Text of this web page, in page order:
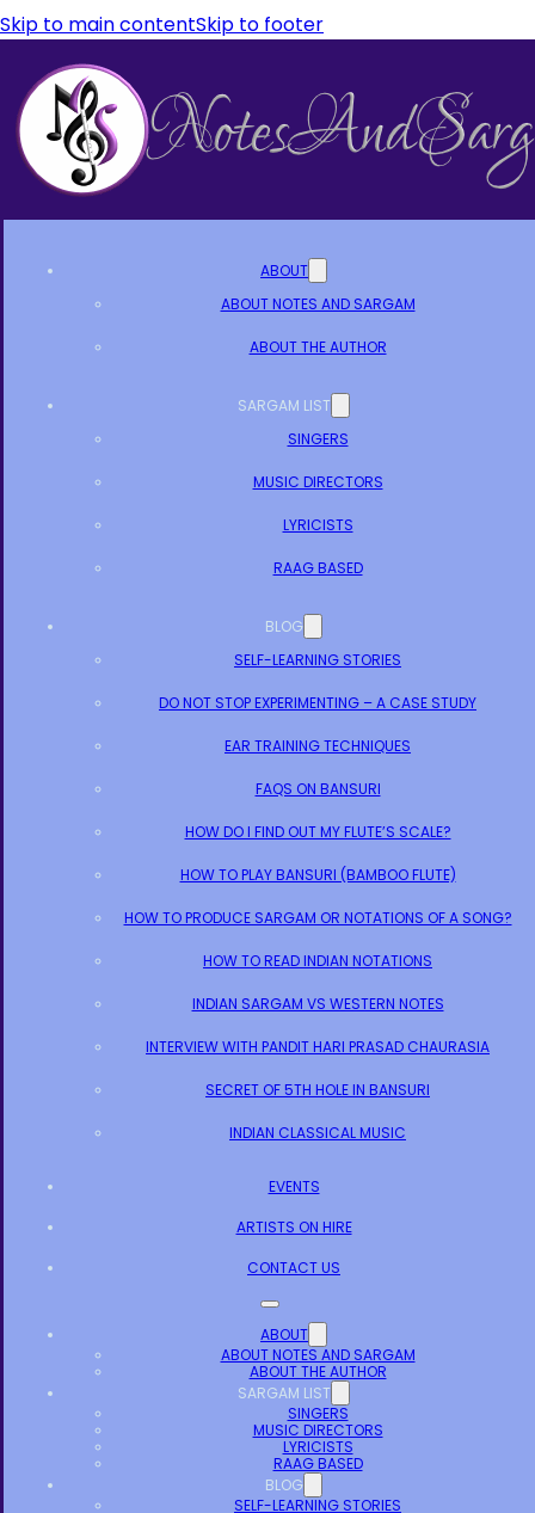
Skip to main contentSkip to footer
ABOUT
ABOUT NOTES AND SARGAM
ABOUT THE AUTHOR
SARGAM LIST
SINGERS
MUSIC DIRECTORS
LYRICISTS
RAAG BASED
BLOG
SELF-LEARNING STORIES
DO NOT STOP EXPERIMENTING – A CASE STUDY
EAR TRAINING TECHNIQUES
FAQS ON BANSURI
HOW DO I FIND OUT MY FLUTE’S SCALE?
HOW TO PLAY BANSURI (BAMBOO FLUTE)
HOW TO PRODUCE SARGAM OR NOTATIONS OF A SONG?
HOW TO READ INDIAN NOTATIONS
INDIAN SARGAM VS WESTERN NOTES
INTERVIEW WITH PANDIT HARI PRASAD CHAURASIA
SECRET OF 5TH HOLE IN BANSURI
INDIAN CLASSICAL MUSIC
EVENTS
ARTISTS ON HIRE
CONTACT US
ABOUT
ABOUT NOTES AND SARGAM
ABOUT THE AUTHOR
SARGAM LIST
SINGERS
MUSIC DIRECTORS
LYRICISTS
RAAG BASED
BLOG
SELF-LEARNING STORIES